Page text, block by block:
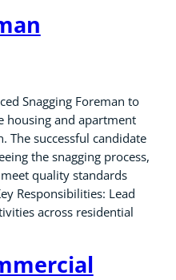
Snagging Foreman to
housing and apartment
The successful candidate
the snagging process,
quality standards
Responsibilities: Lead
across residential